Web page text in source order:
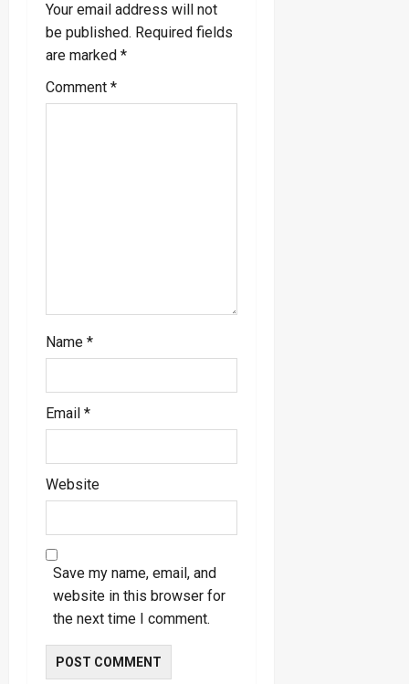
g
a
t
Your email address will not
be published. Required fields
are marked *
Comment *
Name *
Email *
Website
Save my name, email, and
website in this browser for
the next time I comment.